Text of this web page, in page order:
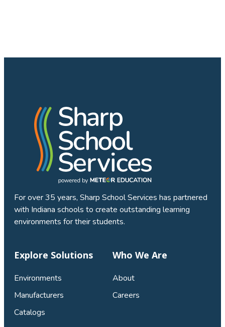
For over 35 years, Sharp School Services has partnered
with Indiana schools to create outstanding learning
environments for their students.
Explore Solutions
Environments
Manufacturers
Catalogs
Who We Are
About
Careers